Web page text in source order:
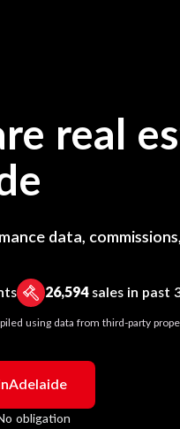
real
data,
26,594sales in past
using data from third-party
Adelaide
obligation